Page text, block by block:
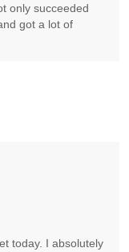
only succeeded
got a lot of
today. I absolutely